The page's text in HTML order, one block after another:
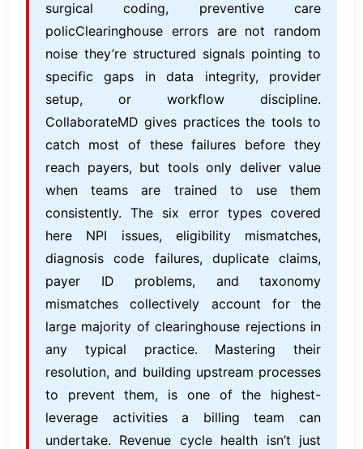
surgical coding, preventive care
policClearinghouse errors are not random
noise they’re structured signals pointing to
specific gaps in data integrity, provider
setup, or workflow discipline.
CollaborateMD gives practices the tools to
catch most of these failures before they
reach payers, but tools only deliver value
when teams are trained to use them
consistently. The six error types covered
here NPI issues, eligibility mismatches,
diagnosis code failures, duplicate claims,
payer ID problems, and taxonomy
mismatches collectively account for the
large majority of clearinghouse rejections in
any typical practice. Mastering their
resolution, and building upstream processes
to prevent them, is one of the highest-
leverage activities a billing team can
undertake. Revenue cycle health isn’t just